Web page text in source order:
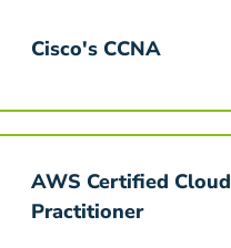
Cisco's CCNA
AWS Certified Cloud
Practitioner